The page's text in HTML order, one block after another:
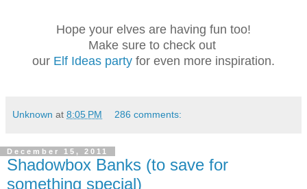
Hope your elves are having fun too!
Make sure to check out
our Elf Ideas party for even more inspiration.
Unknown at 8:05 PM 286 comments:
December 15, 2011
Shadowbox Banks (to save for
something special)